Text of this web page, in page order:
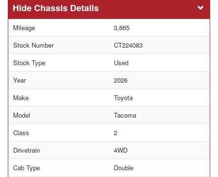
Chassis Details
Mileage
3,665
Stock Number
CT224083
Stock Type
Used
Year
2026
Make
Toyota
Model
Tacoma
Class
2
Drivetrain
4WD
Cab Type
Double